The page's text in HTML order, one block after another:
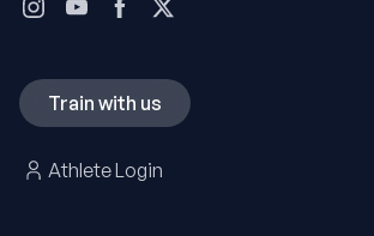
Train with us
Athlete Login